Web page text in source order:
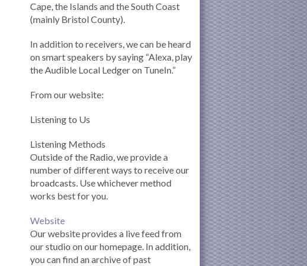
Cape, the Islands and the South Coast
(mainly Bristol County).
In addition to receivers, we can be heard
on smart speakers by saying “Alexa, play
the Audible Local Ledger on TuneIn.”
From our website:
Listening to Us
Listening Methods
Outside of the Radio, we provide a
number of different ways to receive our
broadcasts. Use whichever method
works best for you.
Website
Our website provides a live feed from
our studio on our homepage. In addition,
you can find an archive of past